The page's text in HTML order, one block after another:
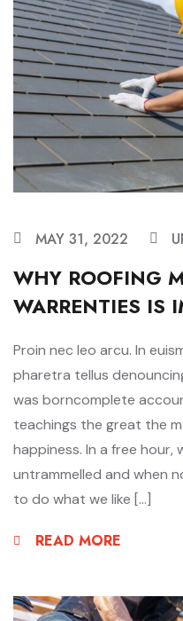
MAY 31, 2022
WHY ROOFING
WARRENTIES IS
Proin nec leo arcu. In
pharetra tellus
was borncomplete
teachings the great the
happiness. In a free hour,
untrammelled and when
to do what we like […]
READ MORE